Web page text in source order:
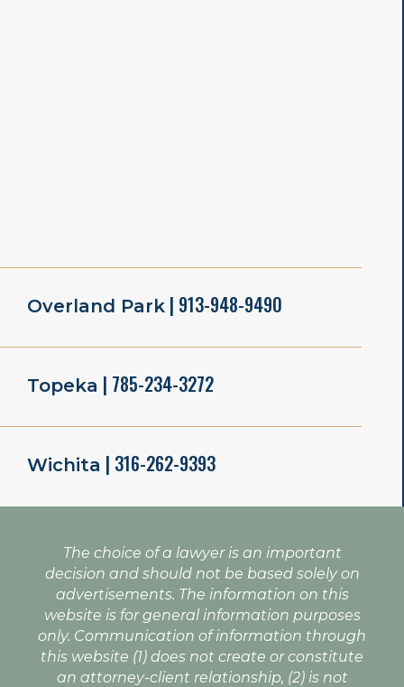
Overland Park | 913-948-9490
Topeka | 785-234-3272
Wichita | 316-262-9393
The choice of a lawyer is an important
decision and should not be based solely on
advertisements. The information on this
website is for general information purposes
only. Communication of information through
this website (1) does not create or constitute
an attorney-client relationship, (2) is not